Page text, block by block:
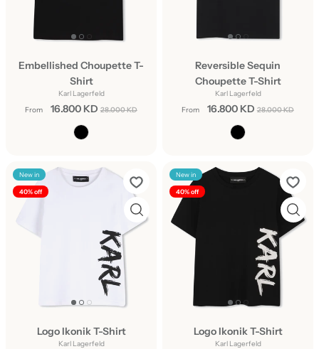
Embellished Choupette T-
Shirt
Karl Lagerfeld
From
16.800 KD 28.000 KD
Reversible Sequin
Choupette T-Shirt
Karl Lagerfeld
From
16.800 KD 28.000 KD
New in
40% off
Logo Ikonik T-Shirt
Karl Lagerfeld
New in
40% off
Logo Ikonik T-Shirt
Karl Lagerfeld